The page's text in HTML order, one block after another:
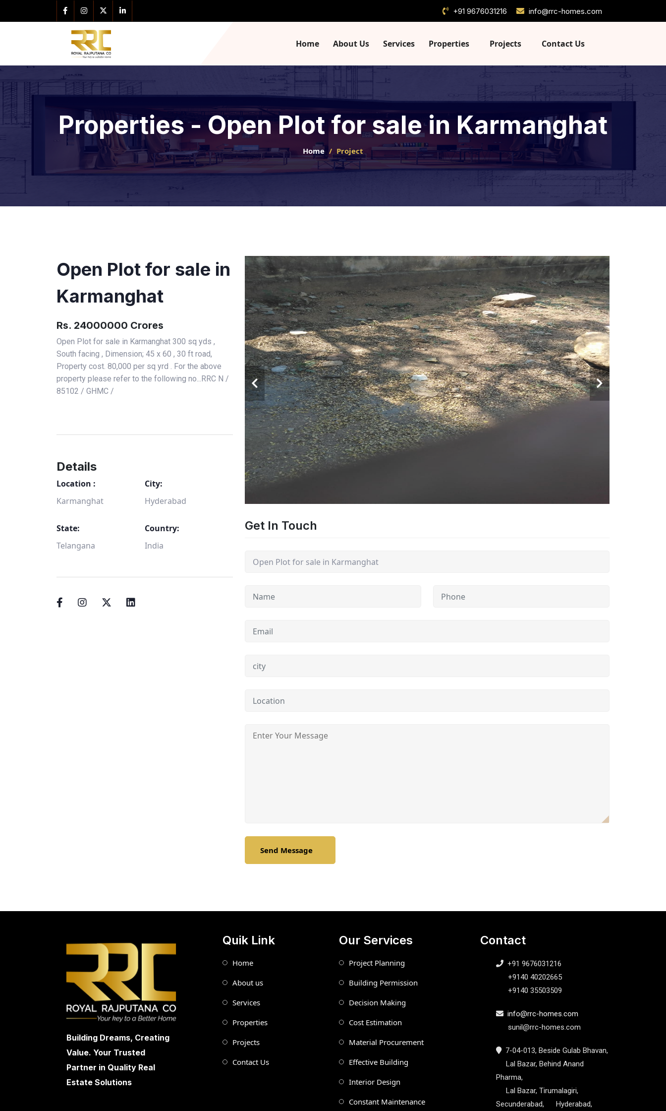
+91 9676031216 info@rrc-homes.com
Home About Us Services Properties Projects Contact Us
Properties - Open Plot for sale in Karmanghat
Home Project
Open Plot for sale in
Karmanghat
Rs. 24000000 Crores
Open Plot for sale in Karmanghat 300 sq yds ,
South facing , Dimension; 45 x 60 , 30 ft road,
Property cost. 80,000 per sq yrd . For the above
property please refer to the following no...RRC N /
85102 / GHMC /
Details
Location :
Karmanghat
City:
Hyderabad
State:
Telangana
Country:
India
Get In Touch
Send Message
Building Dreams, Creating
Value. Your Trusted
Partner in Quality Real
Estate Solutions
Quik Link
Home
About us
Services
Properties
Projects
Contact Us
Our Services
Project Planning
Building Permission
Decision Making
Cost Estimation
Material Procurement
Effective Building
Interior Design
Constant Maintenance
Contact
+91 9676031216
+9140 40202665
+9140 35503509
info@rrc-homes.com
sunil@rrc-homes.com
7-04-013, Beside Gulab Bhavan,
Lal Bazar, Behind Anand
Pharma,
Lal Bazar, Tirumalagiri,
Secunderabad, Hyderabad,